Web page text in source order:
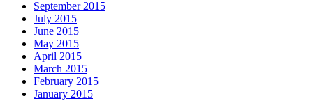
September 2015
July 2015
June 2015
May 2015
April 2015
March 2015
February 2015
January 2015